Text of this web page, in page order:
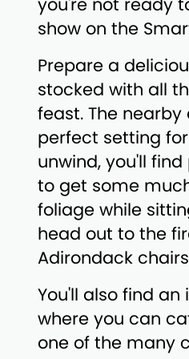
show on the
Prepare a
stocked with all
feast. The
perfect setting
unwind, you'll
to get some
foliage while
head out to the
Adirondack
You'll also find
where you can
one of the many